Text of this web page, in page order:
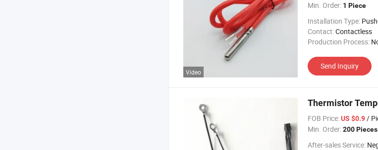
Video
Min. Order: 1 Piece
Installation Type:
Contact:Contactless
Production Process:
Send Inquiry
Thermistor
FOB Price:US $0.9/
Min. Order:200 Pieces
After-sales Service: